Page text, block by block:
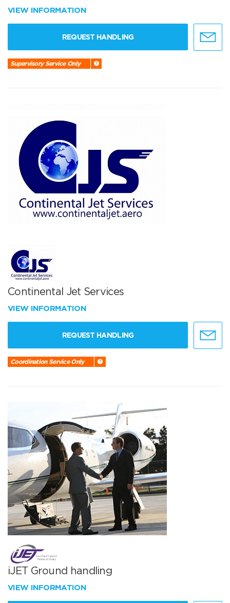
VIEW INFORMATION
REQUEST HANDLING
Supervisory Service Only
Continental Jet Services
VIEW INFORMATION
REQUEST HANDLING
Coordination Service Only
iJET Ground handling
VIEW INFORMATION